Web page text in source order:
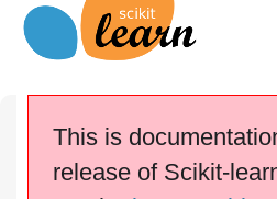
Depen...
scikit-learn v0.20.4
This is
release of Scikit-